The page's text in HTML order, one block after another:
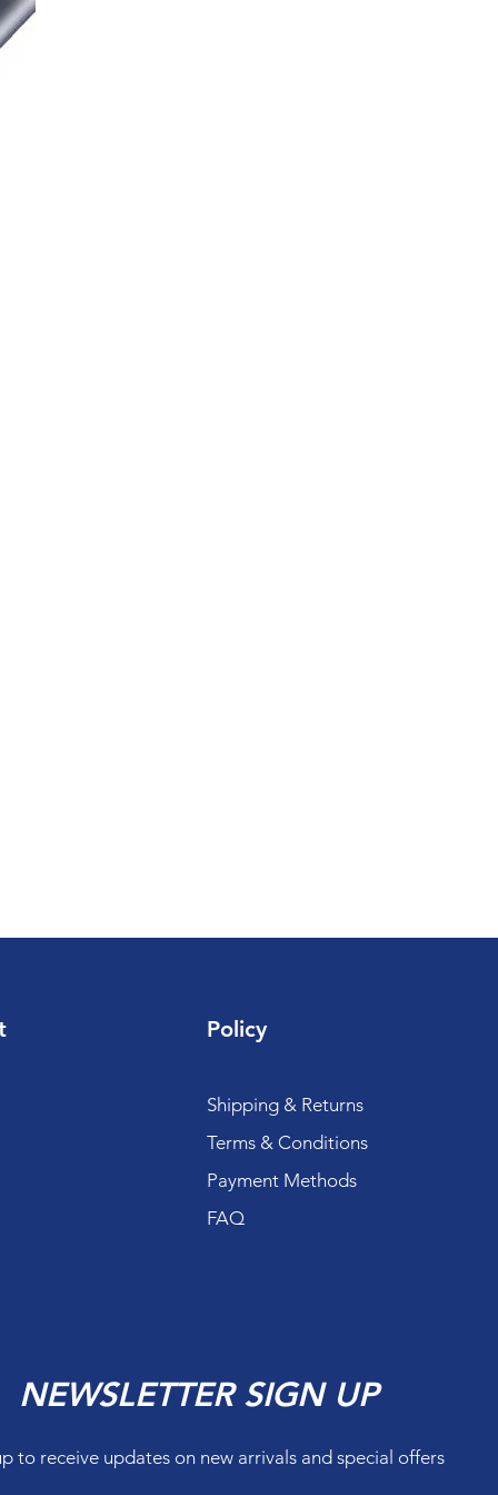
Policy
Shipping & Returns
Terms & Conditions
Payment Methods
FAQ
NEWSLETTER SIGN UP
to receive updates on new arrivals and special offers